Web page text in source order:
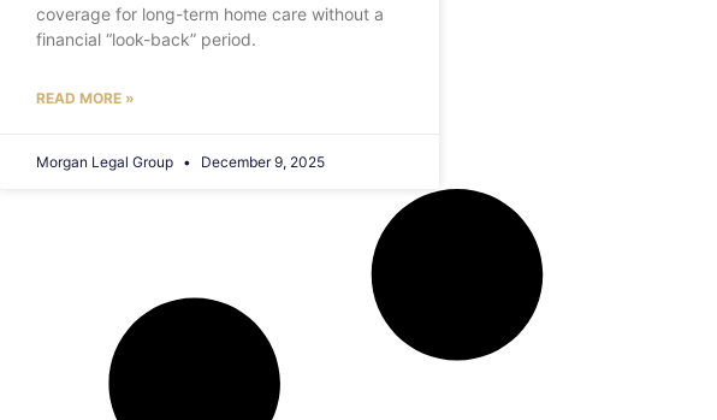
coverage for long-term home care without a
financial “look-back” period.
READ MORE »
Morgan Legal Group December 9, 2025